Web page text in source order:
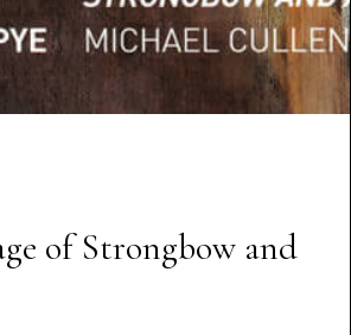
of Strongbow and